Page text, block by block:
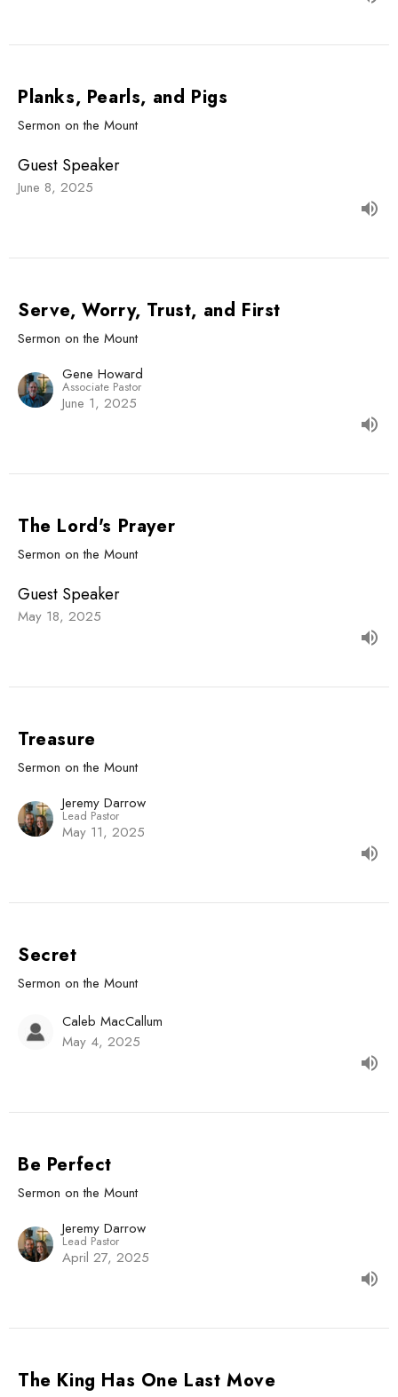
Planks, Pearls, and Pigs
Sermon on the Mount
Guest Speaker
June 8, 2025
Serve, Worry, Trust, and First
Sermon on the Mount
Gene Howard
Associate Pastor
June 1, 2025
The Lord's Prayer
Sermon on the Mount
Guest Speaker
May 18, 2025
Treasure
Sermon on the Mount
Jeremy Darrow
Lead Pastor
May 11, 2025
Secret
Sermon on the Mount
Caleb MacCallum
May 4, 2025
Be Perfect
Sermon on the Mount
Jeremy Darrow
Lead Pastor
April 27, 2025
The King Has One Last Move